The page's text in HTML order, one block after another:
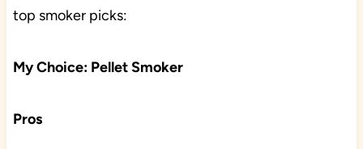
top smoker picks:
My Choice: Pellet Smoker
Pros